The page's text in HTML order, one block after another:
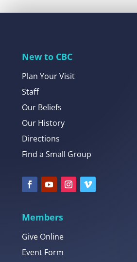
New to CBC
Plan Your Visit
Staff
Our Beliefs
Our History
Directions
Find a Small Group
Members
Give Online
Event Form